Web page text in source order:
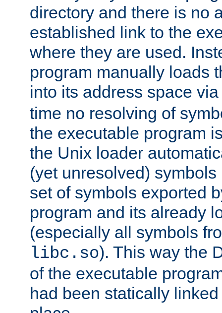
directory and there is no
established link to the
where they are used.
program manually loads
into its address space
time no resolving of
the executable program
the Unix loader
(yet unresolved)
set of symbols exported
program and its already
(especially all symbols
libc.so). This way the
of the executable
had been statically